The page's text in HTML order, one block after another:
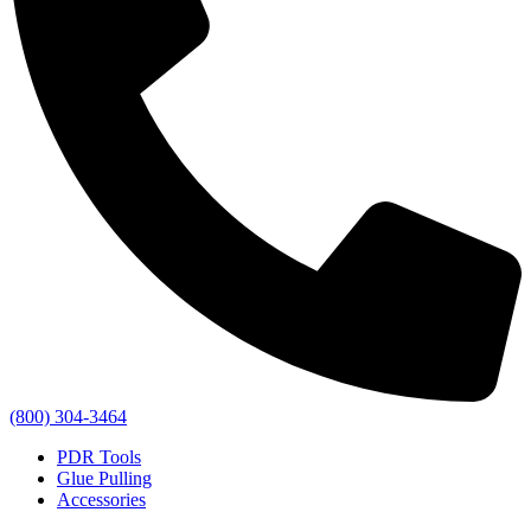
(800) 304-3464
PDR Tools
Glue Pulling
Accessories